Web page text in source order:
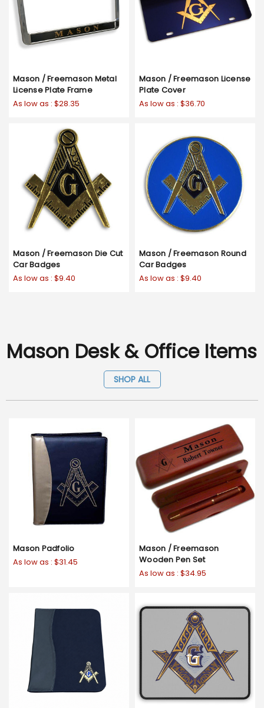
Mason / Freemason Metal
License Plate Frame
As low as : $28.35
Mason / Freemason License
Plate Cover
As low as : $36.70
Mason / Freemason Die Cut
Car Badges
As low as : $9.40
Mason / Freemason Round
Car Badges
As low as : $9.40
Mason Desk & Office Items
SHOP ALL
Mason Padfolio
As low as : $31.45
Mason / Freemason
Wooden Pen Set
As low as : $34.95